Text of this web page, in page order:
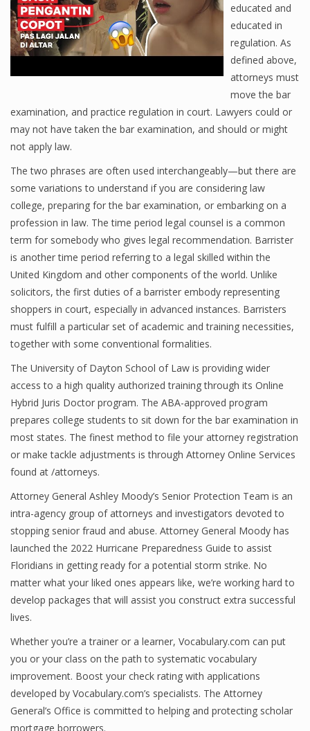
educated and
educated in
regulation. As
defined above,
attorneys must
move the bar
examination, and practice regulation in court. Lawyers could or
may not have taken the bar examination, and should or might
not apply law.
The two phrases are often used interchangeably—but there are
some variations to understand if you are considering law
college, preparing for the bar examination, or embarking on a
profession in law. The time period legal counsel is a common
term for somebody who gives legal recommendation. Barrister
is another time period referring to a legal skilled within the
United Kingdom and other components of the world. Unlike
solicitors, the first duties of a barrister embody representing
shoppers in court, especially in advanced instances. Barristers
must fulfill a particular set of academic and training necessities,
together with some conventional formalities.
The University of Dayton School of Law is providing wider
access to a high quality authorized training through its Online
Hybrid Juris Doctor program. The ABA-approved program
prepares college students to sit down for the bar examination in
most states. The finest method to file your attorney registration
or make tackle adjustments is through Attorney Online Services
found at /attorneys.
Attorney General Ashley Moody’s Senior Protection Team is an
intra-agency group of attorneys and investigators devoted to
stopping senior fraud and abuse. Attorney General Moody has
launched the 2022 Hurricane Preparedness Guide to assist
Floridians in getting ready for a potential storm strike. No
matter what your liked ones appears like, we’re working hard to
develop packages that will assist you construct extra successful
lives.
Whether you’re a trainer or a learner, Vocabulary.com can put
you or your class on the path to systematic vocabulary
improvement. Boost your check rating with applications
developed by Vocabulary.com’s specialists. The Attorney
General’s Office is committed to helping and protecting scholar
mortgage borrowers.